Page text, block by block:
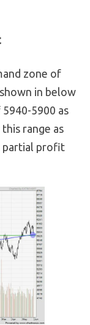
zone of
in below
5900 as
range as
partial profit